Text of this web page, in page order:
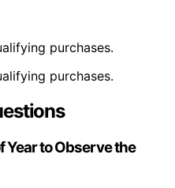
purchases.
purchases.
Year to Observe the